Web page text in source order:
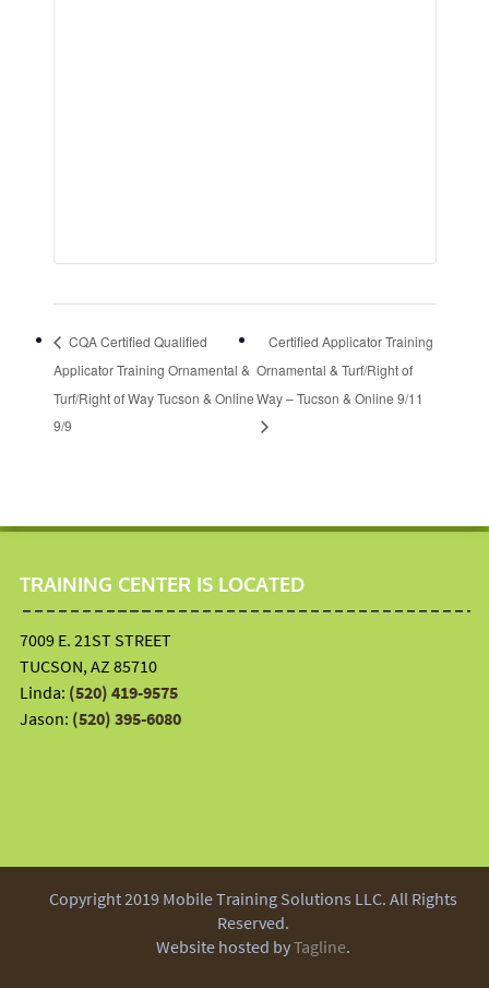
CQA Certified Qualified
Applicator Training Ornamental &
Turf/Right of Way Tucson & Online
9/9
Certified Applicator Training
Ornamental & Turf/Right of
Way – Tucson & Online 9/11
TRAINING CENTER IS LOCATED
7009 E. 21ST STREET
TUCSON, AZ 85710
Linda: (520) 419-9575
Jason: (520) 395-6080
Copyright 2019 Mobile Training Solutions LLC. All Rights
Reserved.
Website hosted byTagline.